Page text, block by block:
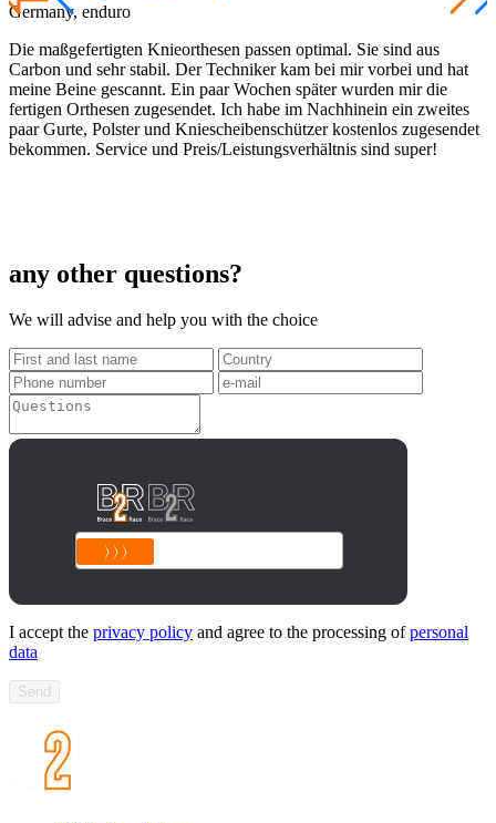
Germany, enduro
Die maßgefertigten Knieorthesen passen optimal. Sie sind aus
Carbon und sehr stabil. Der Techniker kam bei mir vorbei und hat
meine Beine gescannt. Ein paar Wochen später wurden mir die
fertigen Orthesen zugesendet. Ich habe im Nachhinein ein zweites
paar Gurte, Polster und Kniescheibenschützer kostenlos zugesendet
bekommen. Service und Preis/Leistungsverhältnis sind super!
any other questions?
We will advise and help you with the choice
I accept the privacy policy and agree to the processing ofpersonal
data
Send